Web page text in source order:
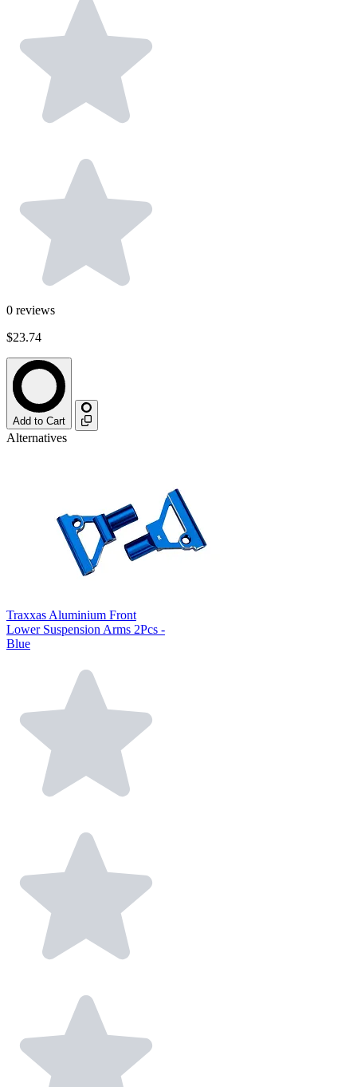
0 reviews
$23.74
Add to Cart
Alternatives
Traxxas Aluminium Front
Lower Suspension Arms 2Pcs -
Blue